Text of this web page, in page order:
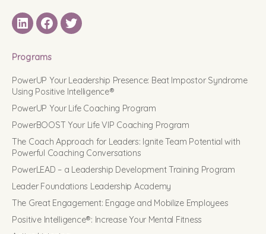
LinkedINFacebook
Twitter
Programs
PowerUP Your Leadership Presence: Beat Impostor Syndrome
Using Positive Intelligence®
PowerUP Your Life Coaching Program
PowerBOOST Your Life VIP Coaching Program
The Coach Approach for Leaders: Ignite Team Potential with
Powerful Coaching Conversations
PowerLEAD – a Leadership Development Training Program
Leader Foundations Leadership Academy
The Great Engagement: Engage and Mobilize Employees
Positive Intelligence®: Increase Your Mental Fitness